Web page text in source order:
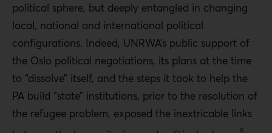
political sphere, but deeply entangled in changing
local, national and international political
configurations. Indeed, UNRWA’s public support of
the Oslo political negotiations, its plans at the time
to “dissolve” itself, and the steps it took to help the
PA build “state” institutions, prior to the resolution of
the refugee problem, exposed the inextricable links